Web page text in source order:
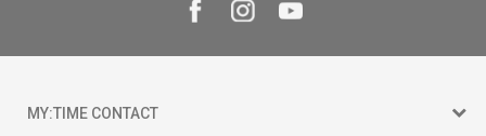
MY:TIME CONTACT